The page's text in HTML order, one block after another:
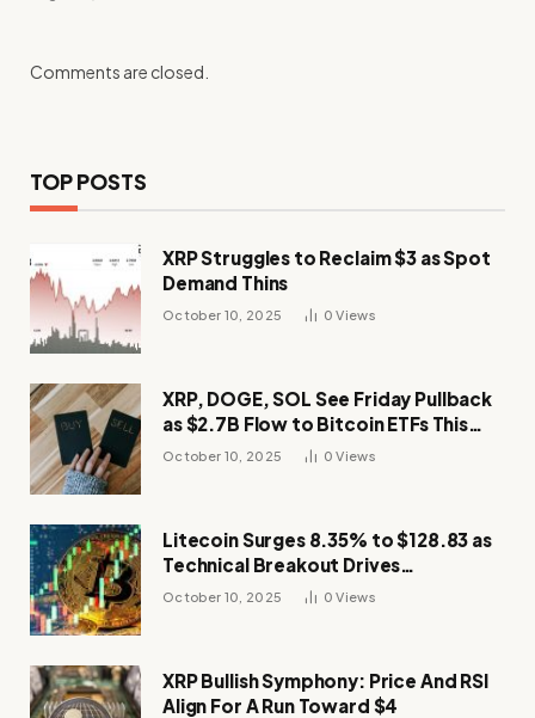
Comments are closed.
TOP POSTS
XRP Struggles to Reclaim $3 as Spot
Demand Thins
October 10, 2025 0Views
XRP, DOGE, SOL See Friday Pullback
as $2.7B Flow to Bitcoin ETFs This
Week
October 10, 2025 0Views
Litecoin Surges 8.35% to $128.83 as
Technical Breakout Drives
Momentum
October 10, 2025 0Views
XRP Bullish Symphony: Price And RSI
Align For A Run Toward $4